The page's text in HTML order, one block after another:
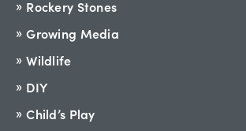
Rockery Stones
Growing Media
Wildlife
DIY
Child’s Play